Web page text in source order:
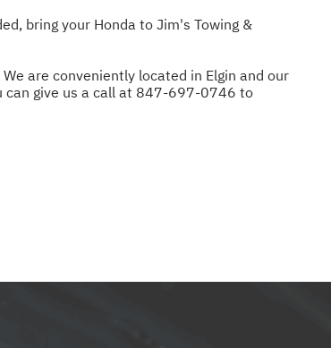
bring your Honda to Jim's Towing &
are conveniently located in Elgin and our
give us a call at 847-697-0746 to